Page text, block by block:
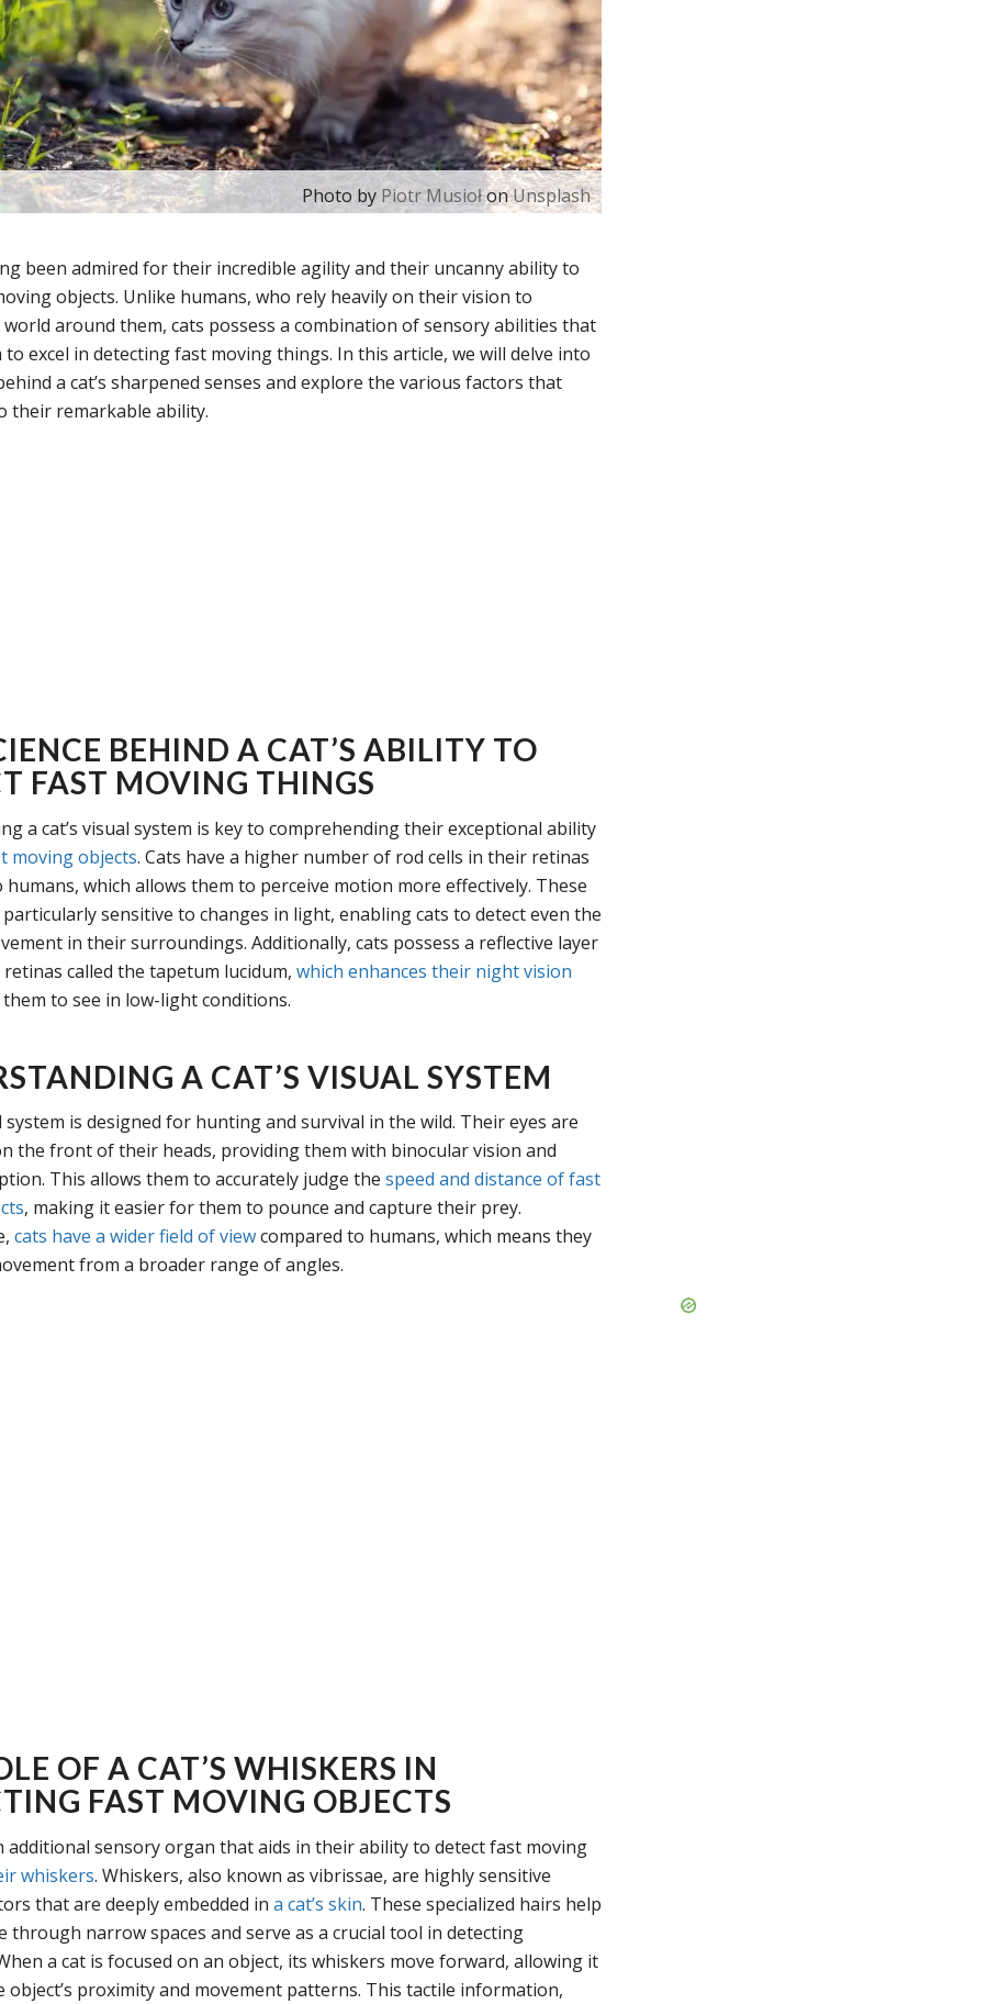
Photo by Piotr MusiołonUnsplash
been admired for their incredible agility and their uncanny ability to
objects. Unlike humans, who rely heavily on their vision to
world around them, cats possess a combination of sensory abilities that
excel in detecting fast moving things. In this article, we will delve into
a cat’s sharpened senses and explore the various factors that
their remarkable ability.
BEHIND A CAT’S ABILITY TO
FAST MOVING THINGS
a cat’s visual system is key to comprehending their exceptional ability
moving objects. Cats have a higher number of rod cells in their retinas
humans, which allows them to perceive motion more effectively. These
sensitive to changes in light, enabling cats to detect even the
in their surroundings. Additionally, cats possess a reflective layer
called the tapetum lucidum, which enhances their night vision
to see in low-light conditions.
A CAT’S VISUAL SYSTEM
system is designed for hunting and survival in the wild. Their eyes are
the front of their heads, providing them with binocular vision and
This allows them to accurately judge the speed and distance of fast
, making it easier for them to pounce and capture their prey.
cats have a wider field of viewcompared to humans, which means they
from a broader range of angles.
OF A CAT’S WHISKERS IN
FAST MOVING OBJECTS
additional sensory organ that aids in their ability to detect fast moving
whiskers. Whiskers, also known as vibrissae, are highly sensitive
that are deeply embedded in a cat’s skin. These specialized hairs help
through narrow spaces and serve as a crucial tool in detecting
a cat is focused on an object, its whiskers move forward, allowing it
object’s proximity and movement patterns. This tactile information,